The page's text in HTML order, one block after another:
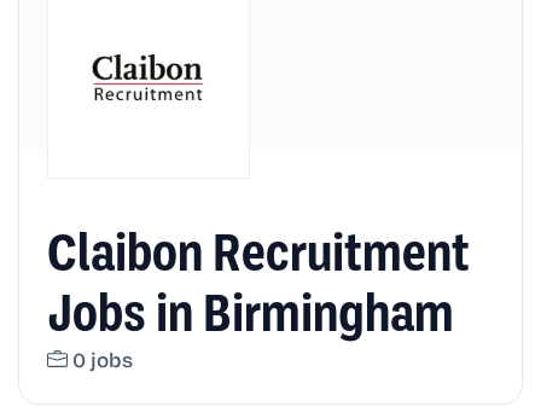
Claibon Recruitment
Jobs in Birmingham
0 jobs